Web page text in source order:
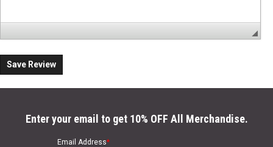
Save Review
Enter your email to get 10% OFF All Merchandise.
Email Address*